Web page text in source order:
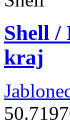
Shell /
kraj